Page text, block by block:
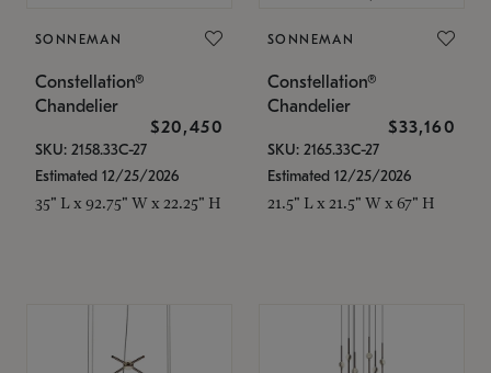
SONNEMAN
Constellation®
Chandelier
$20,450
SKU: 2158.33C-27
Estimated 12/25/2026
35" L x 92.75" W x 22.25" H
SONNEMAN
Constellation®
Chandelier
$33,160
SKU: 2165.33C-27
Estimated 12/25/2026
21.5" L x 21.5" W x 67" H